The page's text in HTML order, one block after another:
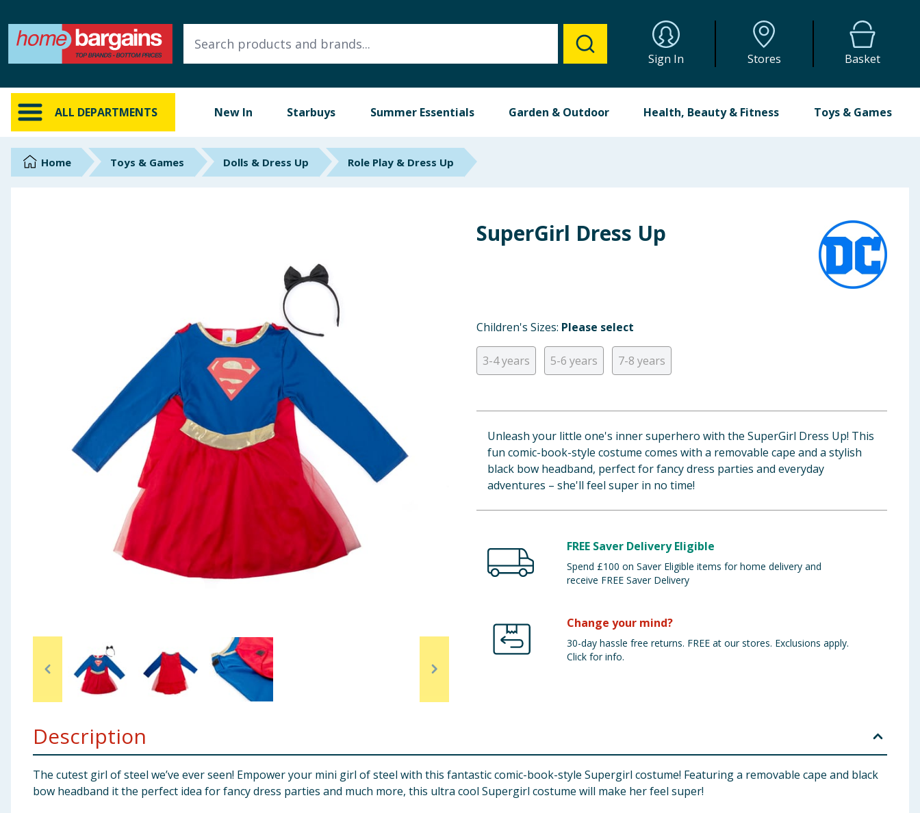
Sign In Stores Basket
ALL DEPARTMENTS New In Starbuys Summer Essentials Garden & Outdoor Health, Beauty & Fitness Toys & Games
ALL DEPARTMENTS
New In
Online Exclusive
Brands
Health, Beauty & Fitness
Home & Electrical
Toys & Games
Arts, Crafts & Stationery
Clothing
Bulk Buys
Home Toys & Games Dolls & Dress Up Role Play & Dress Up
SuperGirl Dress Up
Children's Sizes: Please select
3-4 years 5-6 years 7-8 years
Unleash your little one's inner superhero with the SuperGirl Dress Up! This
fun comic-book-style costume comes with a removable cape and a stylish
black bow headband, perfect for fancy dress parties and everyday
adventures – she'll feel super in no time!
FREE Saver Delivery Eligible
Spend £100 on Saver Eligible items for home delivery and
receive FREE Saver Delivery
Change your mind?
30-day hassle free returns. FREE at our stores. Exclusions apply.
Click for info.
Description
The cutest girl of steel we’ve ever seen! Empower your mini girl of steel with this fantastic comic-book-style Supergirl costume! Featuring a removable cape and black
bow headband it the perfect idea for fancy dress parties and much more, this ultra cool Supergirl costume will make her feel super!